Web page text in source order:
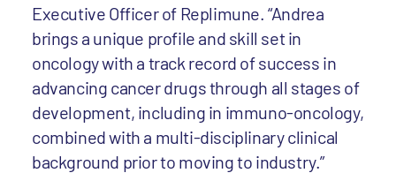
Executive Officer of Replimune. “Andrea
brings a unique profile and skill set in
oncology with a track record of success in
advancing cancer drugs through all stages of
development, including in immuno-oncology,
combined with a multi-disciplinary clinical
background prior to moving to industry.”